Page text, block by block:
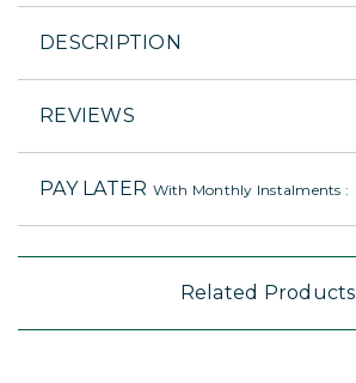
DESCRIPTION
REVIEWS
PAY LATER With Monthly Instalments :
Related Products